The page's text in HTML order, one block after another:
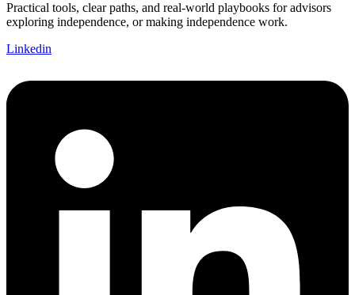
Practical tools, clear paths, and real-world playbooks for advisors
exploring independence, or making independence work.
Linkedin